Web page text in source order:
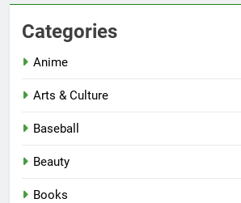
Categories
Anime
Arts & Culture
Baseball
Beauty
Books